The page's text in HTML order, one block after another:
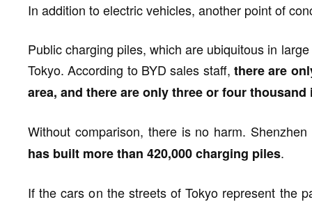
In addition to electric vehicles, another point of
Public charging piles, which are ubiquitous in
Tokyo. According to BYD sales staff, there are
area, and there are only three or four thousand
Without comparison, there is no harm.
has built more than 420,000 charging piles.
If the cars on the streets of Tokyo represent the